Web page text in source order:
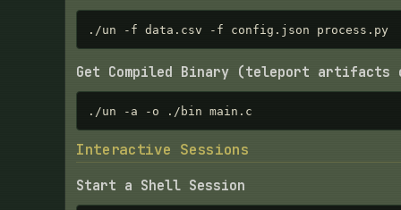
./un -f data.csv -f config.json process.py
Get Compiled Binary (teleport artifacts
./un -a -o ./bin main.c
Interactive Sessions
Start a Shell Session